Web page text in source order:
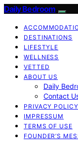
Daily Bedroom
DESTINATIONS
LIFESTYLE
WELLNESS
VETTED
ABOUT US
Daily
Contact
PRIVACY POLICY
IMPRESSUM
TERMS OF USE
FOUNDER’S